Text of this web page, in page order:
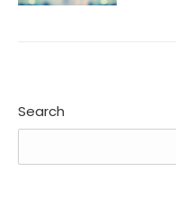
Search